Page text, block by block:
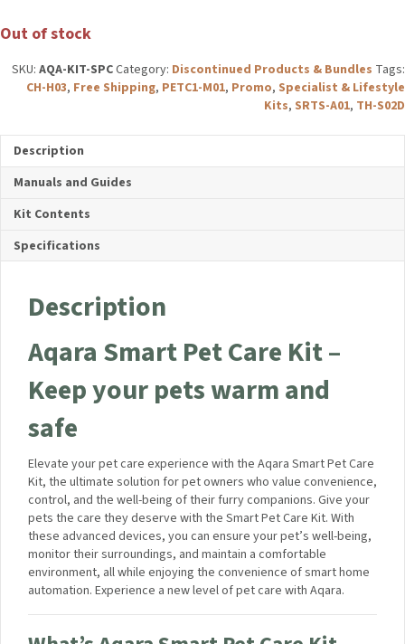
Out of stock
SKU:AQA-KIT-SPCCategory:Discontinued Products & Bundles
Tags:CH-H03
Lifestyle Kits,SRTS-A01,TH-S02D
Description
Manuals and Guides
Specifications
Description
Aqara Smart Pet Care Kit –
Keep your pets warm and
safe
Elevate your pet care experience with the Aqara Smart Pet
Care Kit, the ultimate solution for pet owners who value
convenience, control, and the well-being of their furry
companions. Give your pets the care they deserve with the
Smart Pet Care Kit. With these advanced devices, you can
ensure your pet’s well-being, monitor their surroundings, and
maintain a comfortable environment, all while enjoying the